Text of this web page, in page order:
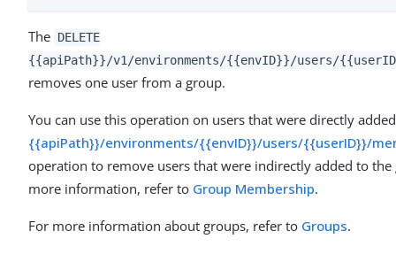
The DELETE
{{apiPath}}/v1/environments/{{envID}}/users/
removes one user from a group.
You can use this operation on users that were directly
{{apiPath}}/environments/{{envID}}/users/{{userID}}/
operation to remove users that were indirectly added to
more information, refer to Group Membership.
For more information about groups, refer to Groups.